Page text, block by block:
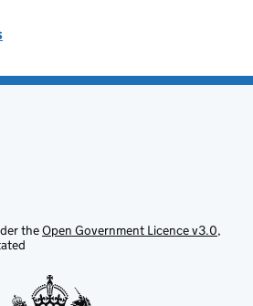
theOpen Government Licence v3.0,